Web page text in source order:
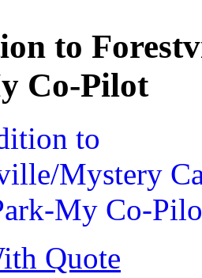
to
Co-Pilot
Quote